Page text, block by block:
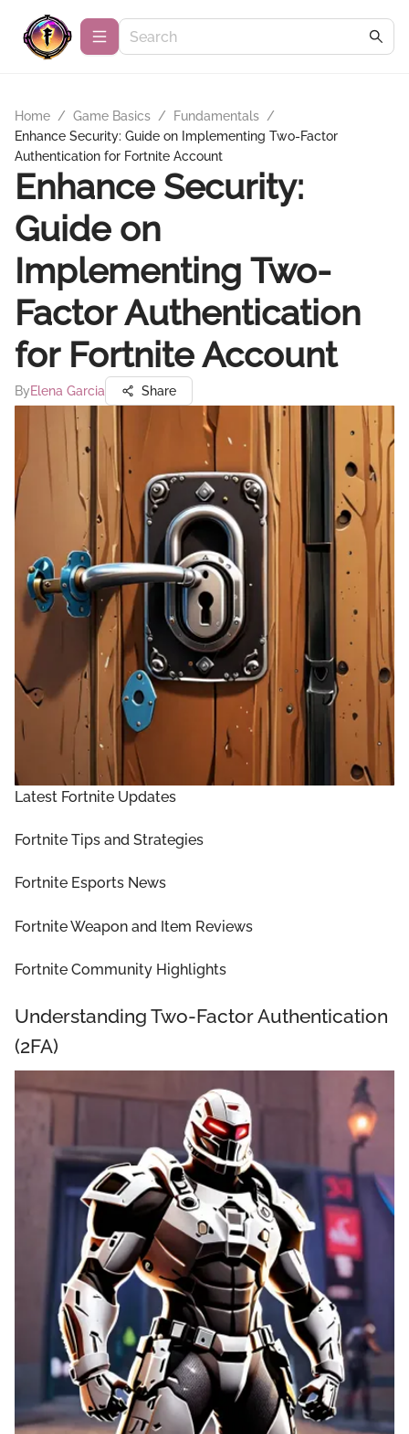
Home / Game Basics / Fundamentals /
Enhance Security: Guide on Implementing Two-Factor
Authentication for Fortnite Account
Enhance Security:
Guide on
Implementing Two-
Factor Authentication
for Fortnite Account
ByElena Garcia Share
Latest Fortnite Updates
Fortnite Tips and Strategies
Fortnite Esports News
Fortnite Weapon and Item Reviews
Fortnite Community Highlights
Understanding Two-Factor Authentication
(2FA)